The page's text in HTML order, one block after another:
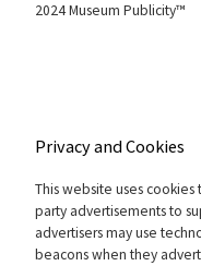
2024 Museum Publicity™
Privacy and Cookies
This website uses
party advertisements to
advertisers may use
beacons when they